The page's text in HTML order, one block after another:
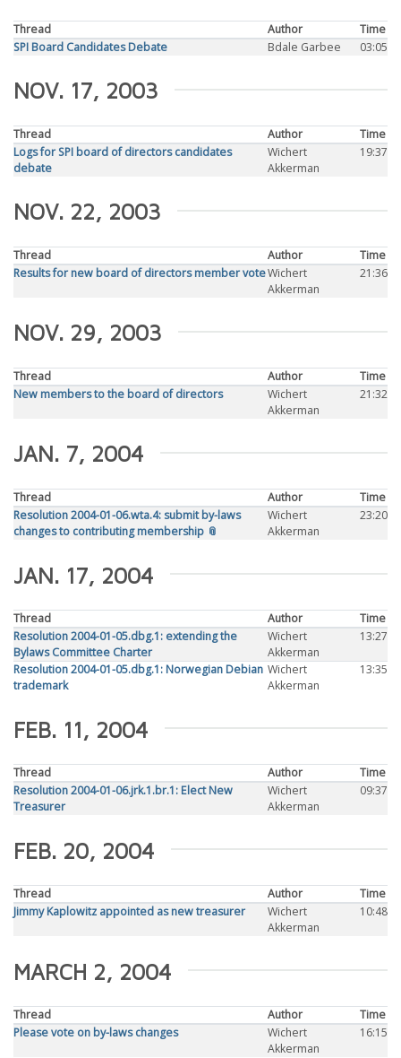
Thread Author
Time
SPI Board Candidates Debate
Bdale Garbee 03:05
NOV. 17, 2003
Thread Author
Time
Logs for SPI board of directors candidates
debate
Wichert
Akkerman
19:37
NOV. 22, 2003
Thread Author
Time
Results for new board of directors member voteWichert
Akkerman
21:36
NOV. 29, 2003
Thread Author
Time
New members to the board of directors
Wichert
Akkerman
21:32
JAN. 7, 2004
Thread Author
Time
Resolution 2004-01-06.wta.4: submit by-laws
changes to contributing membership 📎
Wichert
Akkerman
23:20
JAN. 17, 2004
Thread Author
Time
Resolution 2004-01-05.dbg.1: extending the
Bylaws Committee Charter
Wichert
Akkerman
13:27
Resolution 2004-01-05.dbg.1: Norwegian Debian
trademark
Wichert
Akkerman
13:35
FEB. 11, 2004
Thread Author
Time
Resolution 2004-01-06.jrk.1.br.1: Elect New
Treasurer
Wichert
Akkerman
09:37
FEB. 20, 2004
Thread Author
Time
Jimmy Kaplowitz appointed as new treasurer
Wichert
Akkerman
10:48
MARCH 2, 2004
Thread Author
Time
Please vote on by-laws changes
Wichert
Akkerman
16:15